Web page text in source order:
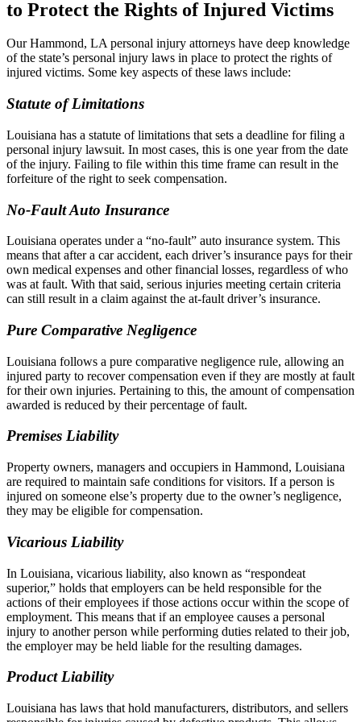
to Protect the Rights of Injured Victims
Our Hammond, LA personal injury attorneys have deep knowledge
of the state’s personal injury laws in place to protect the rights of
injured victims. Some key aspects of these laws include:
Statute of Limitations
Louisiana has a statute of limitations that sets a deadline for filing a
personal injury lawsuit. In most cases, this is one year from the date
of the injury. Failing to file within this time frame can result in the
forfeiture of the right to seek compensation.
No-Fault Auto Insurance
Louisiana operates under a “no-fault” auto insurance system. This
means that after a car accident, each driver’s insurance pays for their
own medical expenses and other financial losses, regardless of who
was at fault. With that said, serious injuries meeting certain criteria
can still result in a claim against the at-fault driver’s insurance.
Pure Comparative Negligence
Louisiana follows a pure comparative negligence rule, allowing an
injured party to recover compensation even if they are mostly at fault
for their own injuries. Pertaining to this, the amount of compensation
awarded is reduced by their percentage of fault.
Premises Liability
Property owners, managers and occupiers in Hammond, Louisiana
are required to maintain safe conditions for visitors. If a person is
injured on someone else’s property due to the owner’s negligence,
they may be eligible for compensation.
Vicarious Liability
In Louisiana, vicarious liability, also known as “respondeat
superior,” holds that employers can be held responsible for the
actions of their employees if those actions occur within the scope of
employment. This means that if an employee causes a personal
injury to another person while performing duties related to their job,
the employer may be held liable for the resulting damages.
Product Liability
Louisiana has laws that hold manufacturers, distributors, and sellers